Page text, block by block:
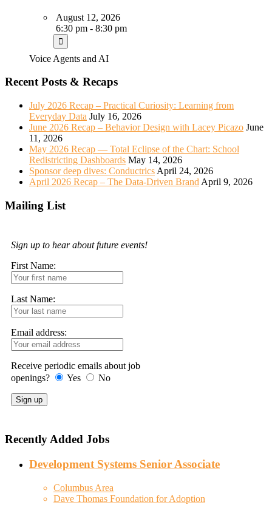
August 12, 2026
6:30 pm - 8:30 pm
Voice Agents and AI
Recent Posts & Recaps
July 2026 Recap – Practical Curiosity: Learning from
Everyday Data July 16, 2026
June 2026 Recap – Behavior Design with Lacey Picazo June
11, 2026
May 2026 Recap — Total Eclipse of the Chart: School
Redistricting Dashboards May 14, 2026
Sponsor deep dives: Conductrics April 24, 2026
April 2026 Recap – The Data-Driven Brand April 9, 2026
Mailing List
Sign up to hear about future events!
First Name:
Last Name:
Email address:
Receive periodic emails about job
openings?
Yes No
Recently Added Jobs
Development Systems Senior Associate
Columbus Area
Dave Thomas Foundation for Adoption